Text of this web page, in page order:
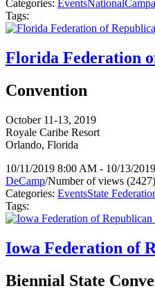
Categories: EventsNational
Tags:
Florida Federation
Convention
October 11-13, 2019
Royale Caribe Resort
Orlando, Florida
10/11/2019 8:00 AM - 10/13/
DeCamp/Number of views (2427)
Categories: EventsState
Tags:
Iowa Federation of
Biennial State